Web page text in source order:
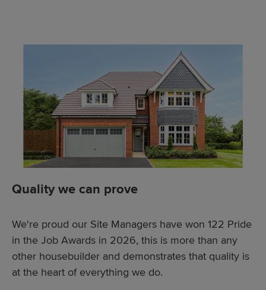
Quality we can prove
We're proud our Site Managers have won 122 Pride
in the Job Awards in 2026, this is more than any
other housebuilder and demonstrates that quality is
at the heart of everything we do.